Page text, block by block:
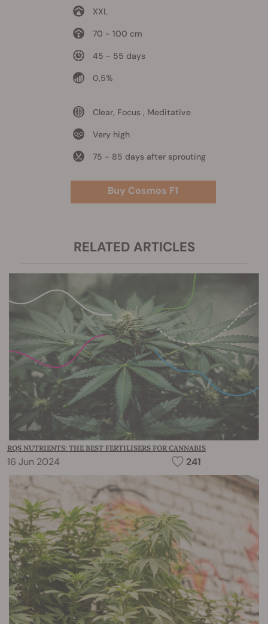
XXL
70 - 100 cm
45 - 55 days
0,5%
Clear, Focus , Meditative
Very high
75 - 85 days after sprouting
Buy Cosmos F1
RELATED ARTICLES
RQS NUTRIENTS: THE BEST FERTILISERS FOR CANNABIS
16 Jun 2024 241